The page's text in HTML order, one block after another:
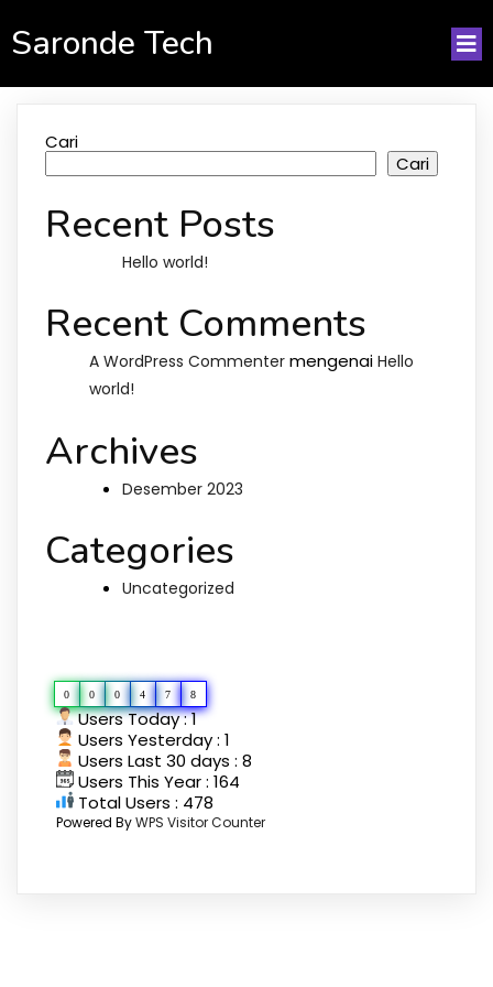
Saronde Tech
Cari
Cari
Recent Posts
Hello world!
Recent Comments
A WordPress Commenter mengenai Hello
world!
Archives
Desember 2023
Categories
Uncategorized
0 0 0 4 7 8
Users Today : 1
Users Yesterday : 1
Users Last 30 days : 8
Users This Year : 164
Total Users : 478
Powered ByWPS Visitor Counter